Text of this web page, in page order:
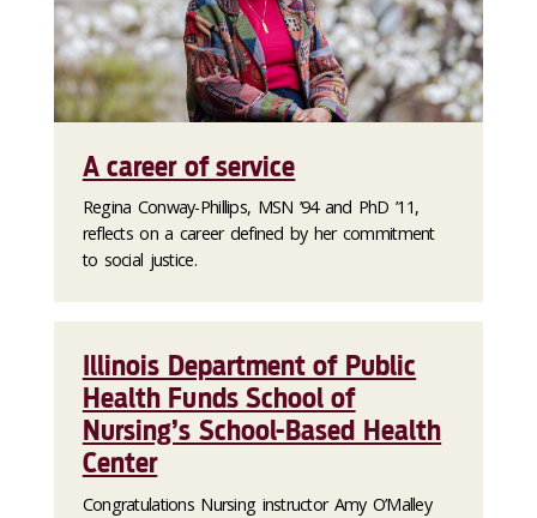
A career of service
Regina Conway-Phillips, MSN ’94 and PhD ’11,
reflects on a career defined by her commitment
to social justice.
Illinois Department of Public
Health Funds School of
Nursing’s School-Based Health
Center
Congratulations Nursing instructor Amy O’Malley